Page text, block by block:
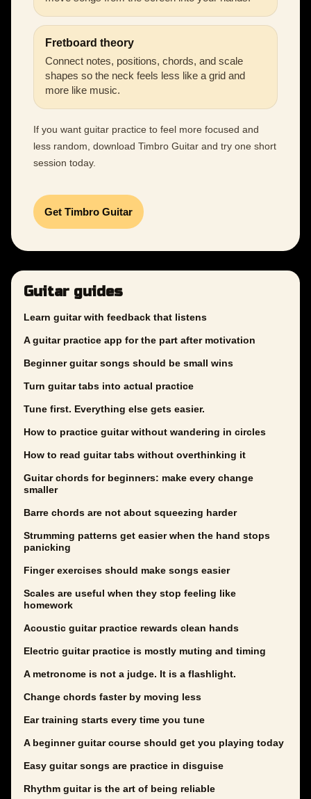
Fretboard theory
Connect notes, positions, chords, and scale
shapes so the neck feels less like a grid and
more like music.
If you want guitar practice to feel more focused and
less random, download Timbro Guitar and try one short
session today.
Get Timbro Guitar
Guitar guides
Learn guitar with feedback that listens
A guitar practice app for the part after motivation
Beginner guitar songs should be small wins
Turn guitar tabs into actual practice
Tune first. Everything else gets easier.
How to practice guitar without wandering in circles
How to read guitar tabs without overthinking it
Guitar chords for beginners: make every change
smaller
Barre chords are not about squeezing harder
Strumming patterns get easier when the hand stops
panicking
Finger exercises should make songs easier
Scales are useful when they stop feeling like
homework
Acoustic guitar practice rewards clean hands
Electric guitar practice is mostly muting and timing
A metronome is not a judge. It is a flashlight.
Change chords faster by moving less
Ear training starts every time you tune
A beginner guitar course should get you playing today
Easy guitar songs are practice in disguise
Rhythm guitar is the art of being reliable